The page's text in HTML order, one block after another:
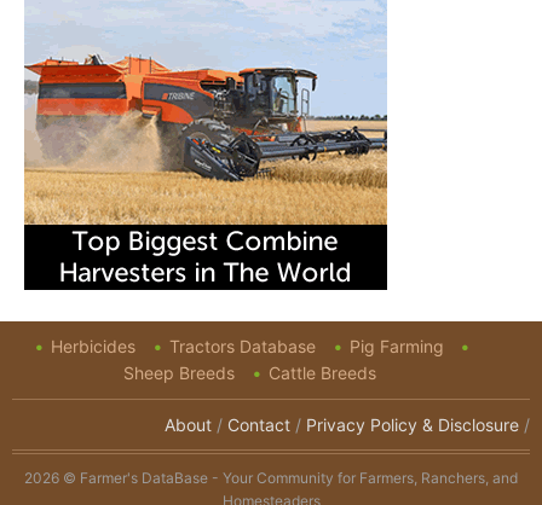
Herbicides Tractors Database
Pig Farming
Sheep Breeds
Cattle Breeds
About / Contact / Privacy Policy & Disclosure /
2026 © Farmer's DataBase - Your Community for Farmers, Ranchers, and
Homesteaders